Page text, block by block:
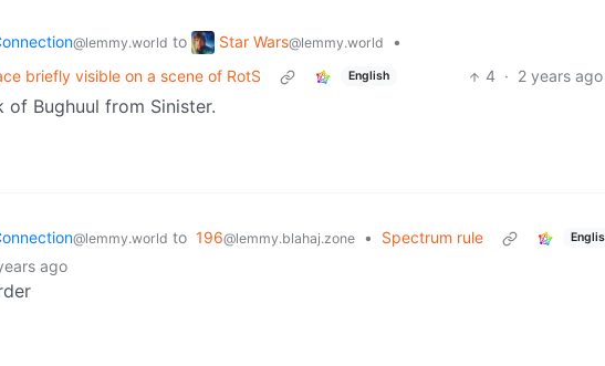
@lemmy.world to Star Wars@lemmy.world
•
briefly visible on a scene of RotS
English 4 · 2 years ago
of Bughuul from Sinister.
@lemmy.world to 196@lemmy.blahaj.zone • Spectrum rule
ago